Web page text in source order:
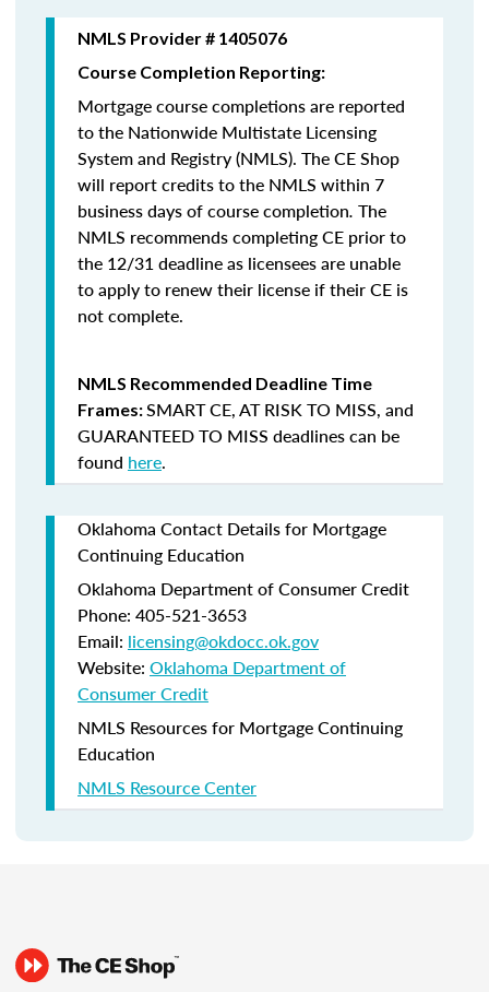
NMLS Provider # 1405076
Course Completion Reporting:
Mortgage course completions are reported
to the Nationwide Multistate Licensing
System and Registry (NMLS). The CE Shop
will report credits to the NMLS within 7
business days of course completion. The
NMLS recommends completing CE prior to
the 12/31 deadline as licensees are unable
to apply to renew their license if their CE is
not complete.
NMLS Recommended Deadline Time
Frames:SMART CE,AT RISK TO MISS, and
GUARANTEED TO MISS deadlines can be
found here.
Oklahoma Contact Details for Mortgage
Continuing Education
Oklahoma Department of Consumer Credit
Phone: 405-521-3653
Email: licensing@okdocc.ok.gov
Website: Oklahoma Department of
Consumer Credit
NMLS Resources for Mortgage Continuing
Education
NMLS Resource Center